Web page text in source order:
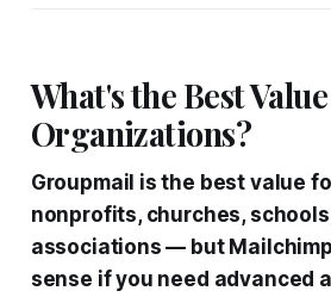
What's the Best
Organizations?
Groupmail is the best value
nonprofits, churches,
associations — but
sense if you need advanced